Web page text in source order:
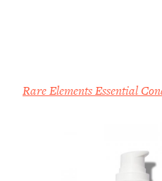
Rare Elements Essential